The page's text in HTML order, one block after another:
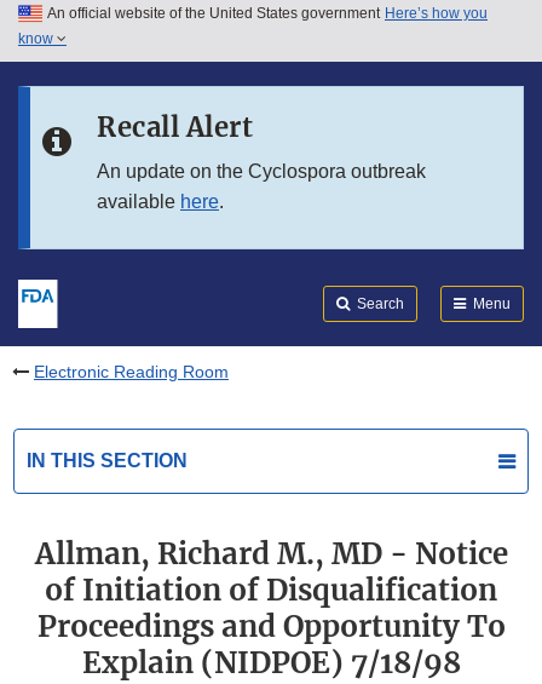
Skip to main content
Skip to in this section menu
An official website of the United States government Here’s how you
know
Recall Alert
An update on the Cyclospora outbreak
available here.
Search Menu
Electronic Reading Room
IN THIS SECTION
Allman, Richard M., MD - Notice
of Initiation of Disqualification
Proceedings and Opportunity To
Explain (NIDPOE) 7/18/98